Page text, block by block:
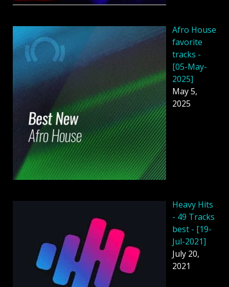
Afro House
favorite
tracks -
[05-May-
2025]
May 5,
2025
Heavy Hits
- 49 Tracks
best - [19-
Jul-2021]
July 20,
2021